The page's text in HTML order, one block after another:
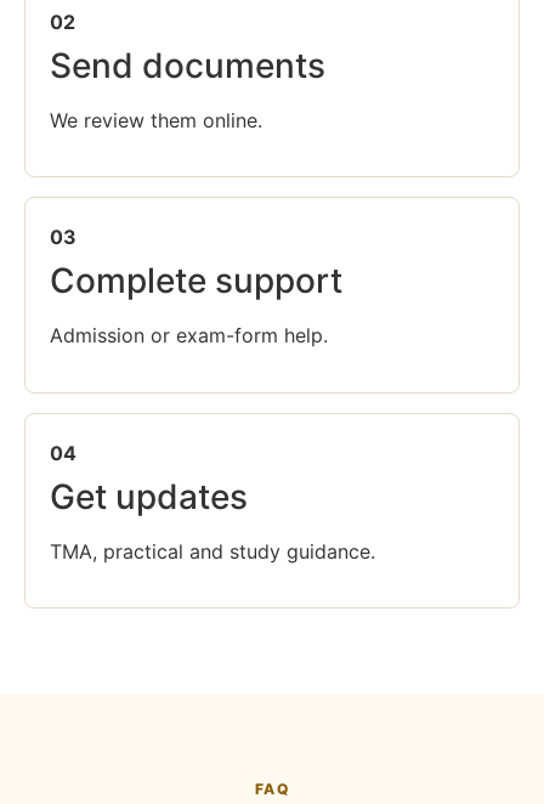
02
Send documents
We review them online.
03
Complete support
Admission or exam-form help.
04
Get updates
TMA, practical and study guidance.
FAQ